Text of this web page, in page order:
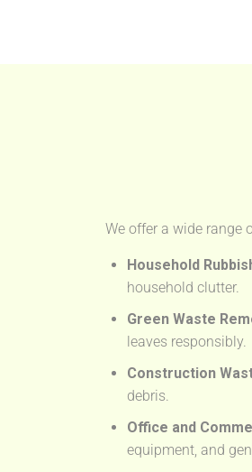
We offer a wide range
Household
household clutter.
Green Waste
leaves responsibly.
Construction
debris.
Office and
equipment, and